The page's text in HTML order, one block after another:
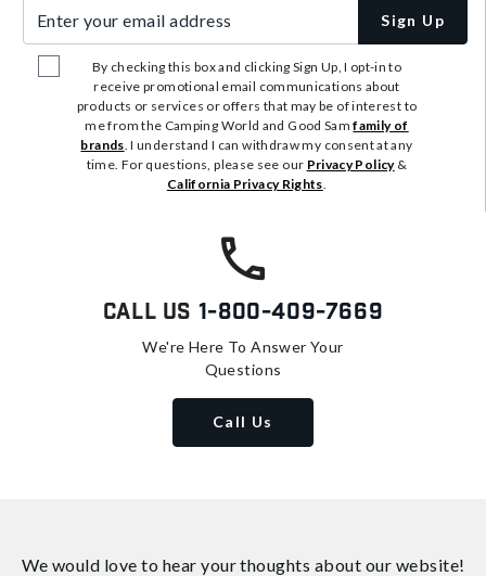
Sign Up
By checking this box and clicking Sign Up, I opt-in to
receive promotional email communications about
products or services or offers that may be of interest to
me from the Camping World and Good Samfamily of
brands. I understand I can withdraw my consent at any
time. For questions, please see our Privacy Policy&
California Privacy Rights.
Call Us 1-800-409-7669
We're Here To Answer Your
Questions
Call Us
We would love to hear your thoughts about our website!